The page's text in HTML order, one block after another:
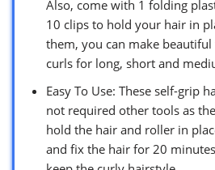
Also, come with 1 folding
10 clips to hold your hair in
them, you can make beautiful
curls for long, short and
Easy To Use: These self-grip
not required other tools as
hold the hair and roller in
and fix the hair for 20